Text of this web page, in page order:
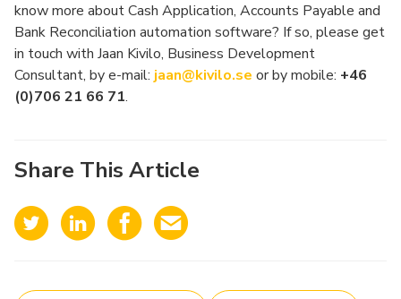
know more about Cash Application, Accounts Payable and
Bank Reconciliation automation software? If so, please get
in touch with Jaan Kivilo, Business Development
Consultant, by e-mail: jaan@kivilo.se or by mobile: +46
(0)706 21 66 71.
Share This Article